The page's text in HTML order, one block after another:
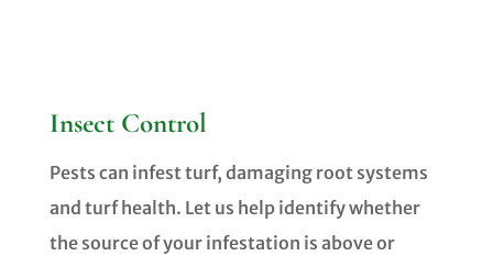
Insect Control
Pests can infest turf, damaging root systems
and turf health. Let us help identify whether
the source of your infestation is above or